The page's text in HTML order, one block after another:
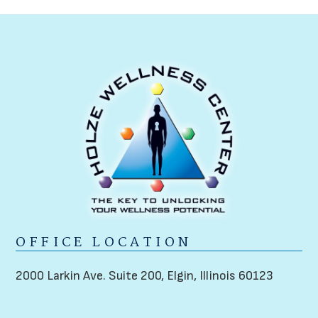
OFFICE LOCATION
2000 Larkin Ave. Suite 200, Elgin, Illinois 60123